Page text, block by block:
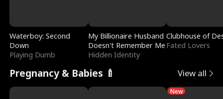
Waterboy: Second
Down
Playing Dumb
My Billionaire Husband
Doesn't Remember Me
Hidden Identity
Clubhouse of
Fated Lovers
Pregnancy & Babies 🍼 View all
New